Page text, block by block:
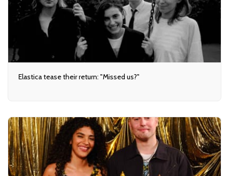
Elastica tease their return: "Missed us?"